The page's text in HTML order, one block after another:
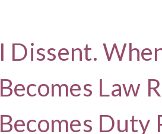
I Dissent.
Becomes Law
Becomes Duty